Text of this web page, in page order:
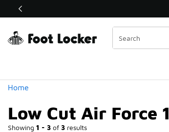
Off Sale Extended🔥
Home
Low Cut Air Force 1
Showing 1 - 3 of 3 results
Similar
Categories